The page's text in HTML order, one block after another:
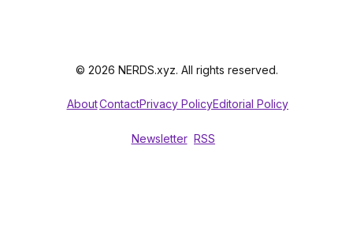
© 2026 NERDS.xyz. All rights reserved.
AboutContactPrivacy PolicyEditorial Policy
Newsletter RSS